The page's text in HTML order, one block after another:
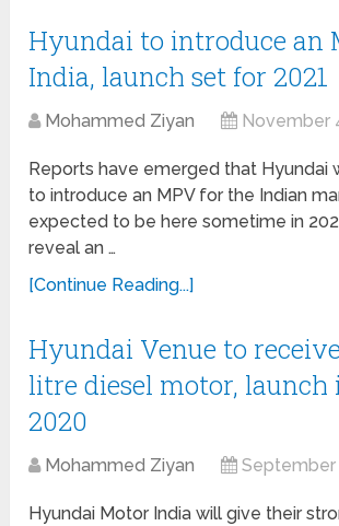
Hyundai to introduce an
India, launch set for 2021
Mohammed Ziyan November
Reports have emerged that Hyundai
to introduce an MPV for the Indian
expected to be here sometime in
reveal an …
[Continue Reading...]
Hyundai Venue to
litre diesel motor, launch
2020
Mohammed Ziyan September
Hyundai Motor India will give their